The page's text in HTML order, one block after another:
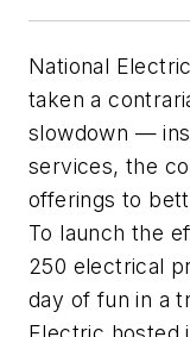
National
taken a
slowdown —
services, the
offerings to
To launch the
250 electrical
day of fun in a